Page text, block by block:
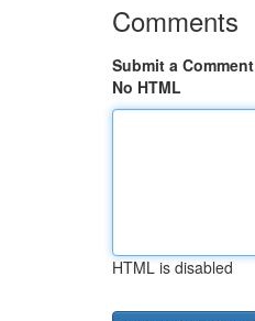
Comments
Submit a Comment
No HTML
HTML is disabled